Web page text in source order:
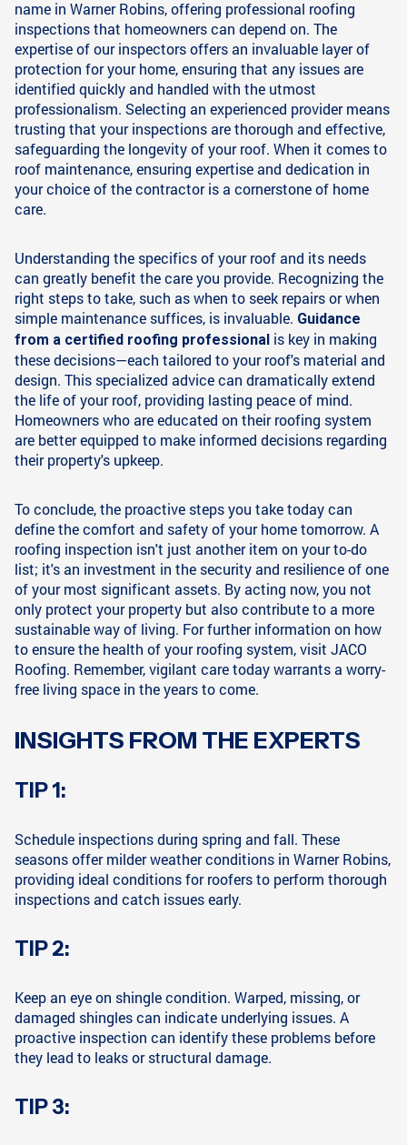
name in Warner Robins, offering professional roofing
inspections that homeowners can depend on. The
expertise of our inspectors offers an invaluable layer of
protection for your home, ensuring that any issues are
identified quickly and handled with the utmost
professionalism. Selecting an experienced provider means
trusting that your inspections are thorough and effective,
safeguarding the longevity of your roof. When it comes to
roof maintenance, ensuring expertise and dedication in
your choice of the contractor is a cornerstone of home
care.
Understanding the specifics of your roof and its needs
can greatly benefit the care you provide. Recognizing the
right steps to take, such as when to seek repairs or when
simple maintenance suffices, is invaluable. Guidance
from a certified roofing professional is key in making
these decisions—each tailored to your roof's material and
design. This specialized advice can dramatically extend
the life of your roof, providing lasting peace of mind.
Homeowners who are educated on their roofing system
are better equipped to make informed decisions regarding
their property's upkeep.
To conclude, the proactive steps you take today can
define the comfort and safety of your home tomorrow. A
roofing inspection isn't just another item on your to-do
list; it's an investment in the security and resilience of one
of your most significant assets. By acting now, you not
only protect your property but also contribute to a more
sustainable way of living. For further information on how
to ensure the health of your roofing system, visit JACO
Roofing. Remember, vigilant care today warrants a worry-
free living space in the years to come.
INSIGHTS FROM THE EXPERTS
TIP 1:
Schedule inspections during spring and fall. These
seasons offer milder weather conditions in Warner Robins,
providing ideal conditions for roofers to perform thorough
inspections and catch issues early.
TIP 2:
Keep an eye on shingle condition. Warped, missing, or
damaged shingles can indicate underlying issues. A
proactive inspection can identify these problems before
they lead to leaks or structural damage.
TIP 3: